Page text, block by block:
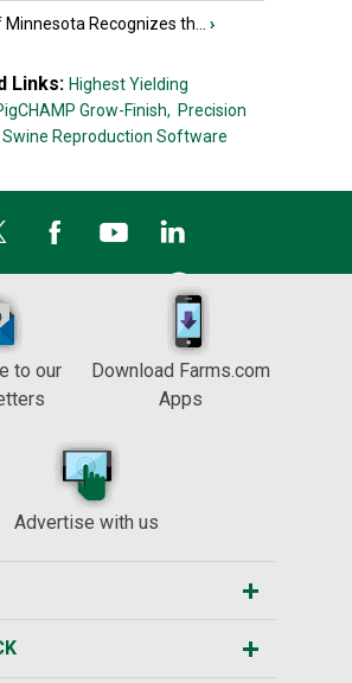
Recognizes th... ›
Links: Highest Yielding
Grow-Finish, Precision
Swine Reproduction Software
to our
Download Farms.com
Apps
Advertise with us